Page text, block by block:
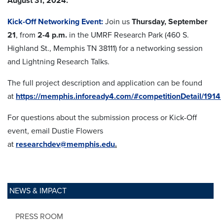
NEWS & IMPACT
PRESS ROOM
Kick-Off Networking Event: Join us Thursday, September
21, from 2-4 p.m. in the UMRF Research Park (460 S.
Highland St., Memphis TN 38111) for a networking session
and Lightning Research Talks.
The full project description and application can be found
at https://memphis.infoready4.com/#competitionDetail/
For questions about the submission process or Kick-Off
event, email Dustie Flowers
at researchdev@memphis.edu.